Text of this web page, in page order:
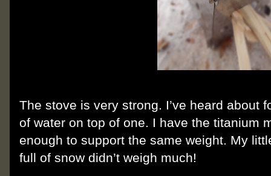
The stove is very strong. I’ve heard about
of water on top of one. I have the titanium
enough to support the same weight. My
full of snow didn’t weigh much!